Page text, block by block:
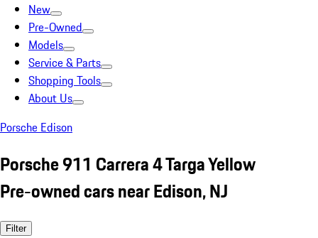
New
Pre-Owned
Models
Service & Parts
Shopping Tools
About Us
Porsche Edison
Porsche 911 Carrera 4 Targa Yellow
Pre-owned cars near Edison, NJ
Filter